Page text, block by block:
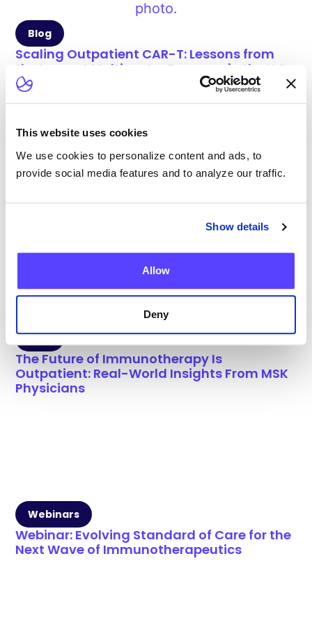
This website uses cookies
We use cookies to personalize content and ads, to
provide social media features and to analyze our traffic.
Show details
Allow
Deny
Blog
Scaling Outpatient CAR-T: Lessons from
the Largest Multicenter Program in the U.S.
Blog
Current Health Expands Advanced Therapy
Support with Integrated Virtual ICANS
Blog
The Future of Immunotherapy Is
Outpatient: Real-World Insights From MSK
Physicians
Webinars
Webinar: Evolving Standard of Care for the
Next Wave of Immunotherapeutics